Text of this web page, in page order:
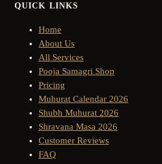
QUICK LINKS
Home
About Us
All Services
Pooja Samagri Shop
Pricing
Muhurat Calendar 2026
Shubh Muhurat 2026
Shravana Masa 2026
Customer Reviews
FAQ